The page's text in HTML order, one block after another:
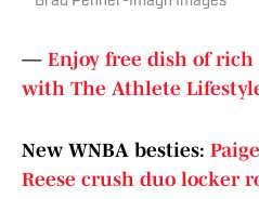
— Enjoy free dish of
with The Athlete
New WNBA besties:
Reese crush duo locker